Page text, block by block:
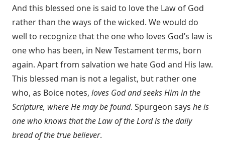
And this blessed one is said to love the Law of God
rather than the ways of the wicked. We would do
well to recognize that the one who loves God’s law is
one who has been, in New Testament terms, born
again. Apart from salvation we hate God and His law.
This blessed man is not a legalist, but rather one
who, as Boice notes, loves God and seeks Him in the
Scripture, where He may be found. Spurgeon says he is
one who knows that the Law of the Lord is the daily
bread of the true believer.